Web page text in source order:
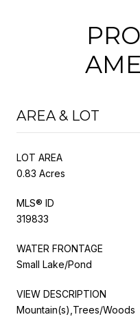
AREA & LOT
LOT AREA
0.83 Acres
MLS® ID
319833
WATER FRONTAGE
Small Lake/Pond
VIEW DESCRIPTION
Mountain(s),Trees/Woods